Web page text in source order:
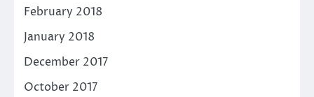
February 2018
January 2018
December 2017
October 2017